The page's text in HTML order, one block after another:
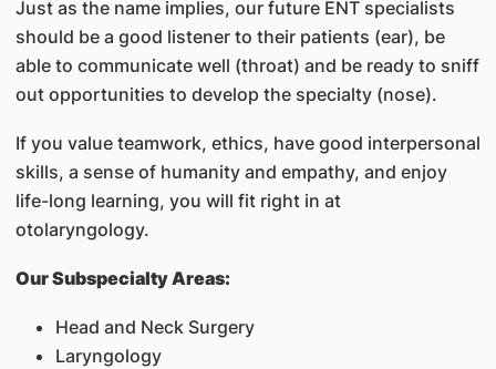
Just as the name implies, our future ENT specialists
should be a good listener to their patients (ear), be
able to communicate well (throat) and be ready to sniff
out opportunities to develop the specialty (nose).
If you value teamwork, ethics, have good interpersonal
skills, a sense of humanity and empathy, and enjoy
life-long learning, you will fit right in at
otolaryngology.
Our Subspecialty Areas:
Head and Neck Surgery
Laryngology